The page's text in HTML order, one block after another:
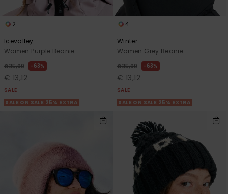
2
Icevalley
Women Purple Beanie
€ 35,00 63%
€ 13,12
SALE
SALE ON SALE 25% EXTRA
4
Winter
Women Grey Beanie
€ 35,00 63%
€ 13,12
SALE
SALE ON SALE 25% EXTRA